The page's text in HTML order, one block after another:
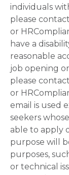
individuals
please
or
have a
reasonable
job opening
please
or
email is used
seekers
able to apply
purpose will
purposes,
or technical